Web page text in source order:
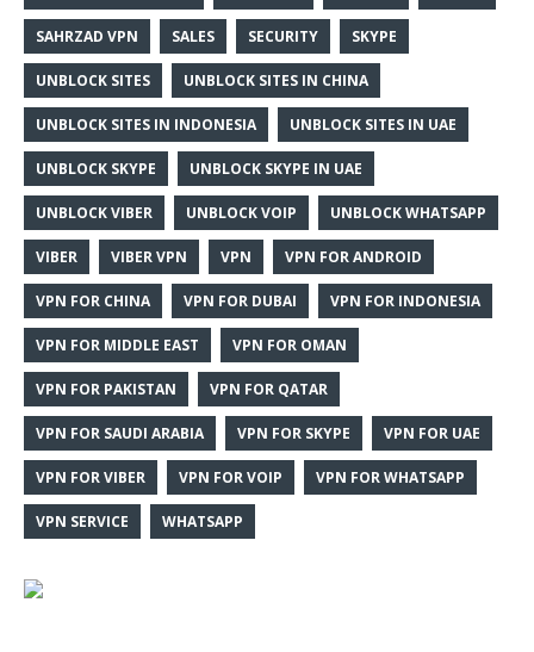
SAHRZAD VPN SALES SECURITY SKYPE
UNBLOCK SITES UNBLOCK SITES IN CHINA
UNBLOCK SITES IN INDONESIA UNBLOCK SITES IN UAE
UNBLOCK SKYPE UNBLOCK SKYPE IN UAE
UNBLOCK VIBER UNBLOCK VOIP UNBLOCK WHATSAPP
VIBER VIBER VPN VPN VPN FOR ANDROID
VPN FOR CHINA VPN FOR DUBAI VPN FOR INDONESIA
VPN FOR MIDDLE EAST VPN FOR OMAN
VPN FOR PAKISTAN VPN FOR QATAR
VPN FOR SAUDI ARABIA VPN FOR SKYPE VPN FOR UAE
VPN FOR VIBER VPN FOR VOIP VPN FOR WHATSAPP
VPN SERVICE WHATSAPP